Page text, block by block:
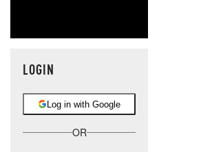
LOGIN
Log in with Google
OR